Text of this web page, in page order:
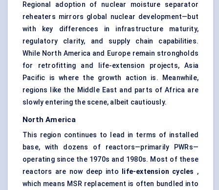
Regional adoption of nuclear moisture separator
reheaters mirrors global nuclear development—but
with key differences in infrastructure maturity,
regulatory clarity, and supply chain capabilities.
While North America and Europe remain strongholds
for retrofitting and life-extension projects, Asia
Pacific is where the growth action is. Meanwhile,
regions like the Middle East and parts of Africa are
slowly entering the scene, albeit cautiously.
North America
This region continues to lead in terms of installed
base, with dozens of reactors—primarily PWRs—
operating since the 1970s and 1980s. Most of these
reactors are now deep into
life-extension cycles ,
which means MSR replacement is often bundled into